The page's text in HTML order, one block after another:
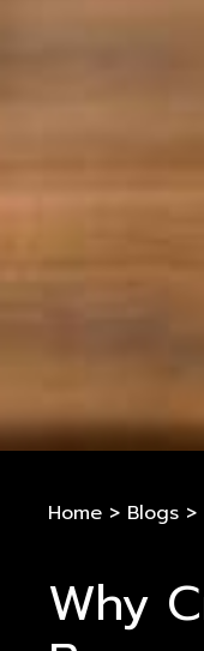
Home > Blogs >
Why